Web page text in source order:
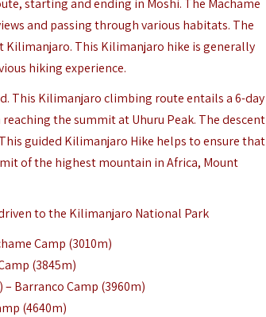
starting and ending in Moshi. The Machame
and passing through various habitats. The
Kilimanjaro. This Kilimanjaro hike is generally
hiking experience.
This Kilimanjaro climbing route entails a 6-day
the summit at Uhuru Peak. The descent
guided Kilimanjaro Hike helps to ensure that
of the highest mountain in Africa, Mount
to the Kilimanjaro National Park
Camp (3010m)
(3845m)
– Barranco Camp (3960m)
(4640m)